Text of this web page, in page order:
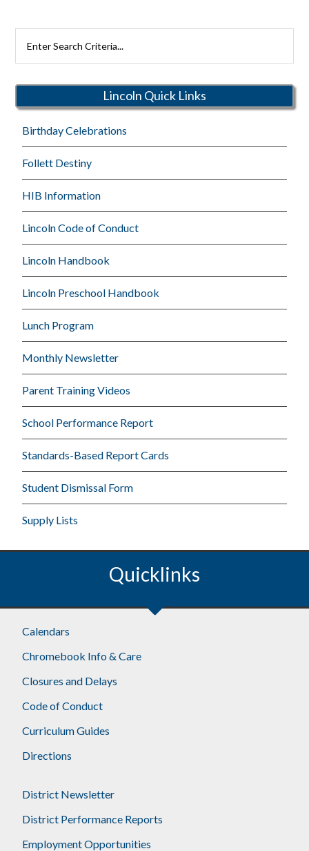
Rutherford
Lincoln Quick Links
Birthday Celebrations
Follett Destiny
HIB Information
Lincoln Code of Conduct
Lincoln Handbook
Lincoln Preschool Handbook
Lunch Program
Monthly Newsletter
Parent Training Videos
School Performance Report
Standards-Based Report Cards
Student Dismissal Form
Supply Lists
Quicklinks
Calendars
Chromebook Info & Care
Closures and Delays
Code of Conduct
Curriculum Guides
Directions
District Newsletter
District Performance Reports
Employment Opportunities